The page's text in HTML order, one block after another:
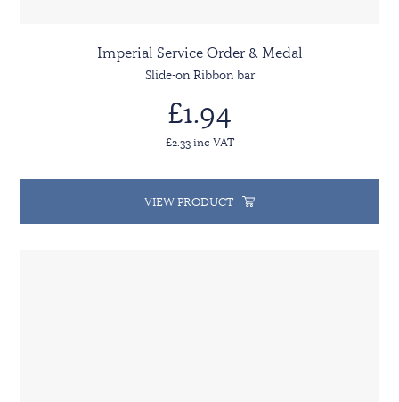
Imperial Service Order & Medal
Slide-on Ribbon bar
£1.94
£2.33 inc VAT
VIEW PRODUCT